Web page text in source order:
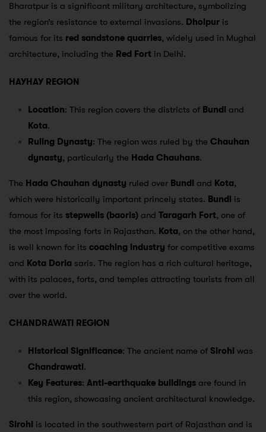
Bharatpur is a significant military architecture, symbolizing
the region’s resistance to external invasions. Dholpur is
famous for its red sandstone quarries, widely used in Mughal
architecture, including the Red Fort in Delhi.
HAYHAY REGION
Location: This region covers the districts of Bundi and
Kota.
Ruling Dynasty: The region was ruled by the Chauhan
dynasty, particularly the Hada Chauhans.
The Hada Chauhan dynasty ruled over Bundi and Kota,
which were historically important princely states. Bundi is
famous for its stepwells (baoris) and Taragarh Fort, one of
the most imposing forts in Rajasthan. Kota, on the other hand,
is well known for its coaching industry for competitive exams
and Kota Doria saris. The region has a rich cultural heritage,
with its palaces, forts, and temples attracting tourists from all
over the world.
CHANDRAWATI REGION
Historical Significance: The ancient name of Sirohi was
Chandrawati.
Key Features: Anti-earthquake buildings are found in
this region, showcasing ancient architectural knowledge.
Sirohi is located in the southwestern part of Rajasthan and is